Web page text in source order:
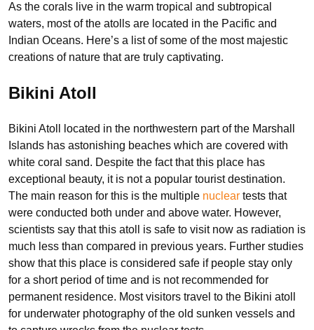
As the corals live in the warm tropical and subtropical
waters, most of the atolls are located in the Pacific and
Indian Oceans. Here’s a list of some of the most majestic
creations of nature that are truly captivating.
Bikini Atoll
Bikini Atoll located in the northwestern part of the Marshall
Islands has astonishing beaches which are covered with
white coral sand. Despite the fact that this place has
exceptional beauty, it is not a popular tourist destination.
The main reason for this is the multiple nuclear tests that
were conducted both under and above water. However,
scientists say that this atoll is safe to visit now as radiation is
much less than compared in previous years. Further studies
show that this place is considered safe if people stay only
for a short period of time and is not recommended for
permanent residence. Most visitors travel to the Bikini atoll
for underwater photography of the old sunken vessels and